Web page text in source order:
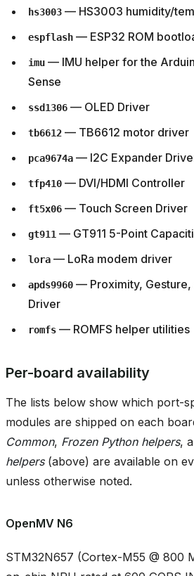
hs3003 — HS3003 humidity/
espflash — ESP32 ROM
imu — IMU helper for the
Sense
ssd1306 — OLED Driver
tb6612 — TB6612 motor driver
pca9674a — I2C Expander
tfp410 — DVI/HDMI Controller
ft5x06 — Touch Screen Driver
gt911 — GT911 5-Point
lora — LoRa modem driver
apds9960 — Proximity, Gesture,
Driver
romfs — ROMFS helper utilities
Per-board availability
The lists below show which port-
modules are shipped on each
Common, Frozen Python helpers,
helpers(above) are available on
unless otherwise noted.
OpenMV N6
STM32N657 (Cortex-M55 @ 800